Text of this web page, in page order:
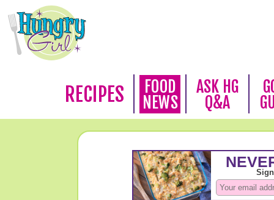
RECIPES
FOOD
NEWS
ASK HG
Q&A